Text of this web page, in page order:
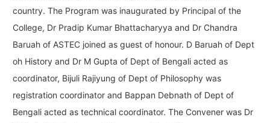
country. The Program was inaugurated by Principal of the
College, Dr Pradip Kumar Bhattacharyya and Dr Chandra
Baruah of ASTEC joined as guest of honour. D Baruah of Dept
oh History and Dr M Gupta of Dept of Bengali acted as
coordinator, Bijuli Rajiyung of Dept of Philosophy was
registration coordinator and Bappan Debnath of Dept of
Bengali acted as technical coordinator. The Convener was Dr